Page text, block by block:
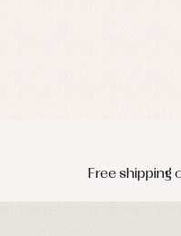
Free shipping